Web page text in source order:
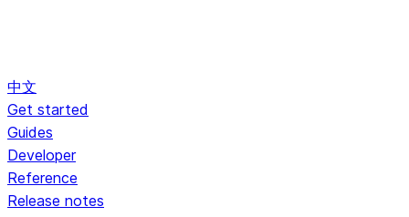
中文
Get started
Guides
Developer
Reference
Release notes